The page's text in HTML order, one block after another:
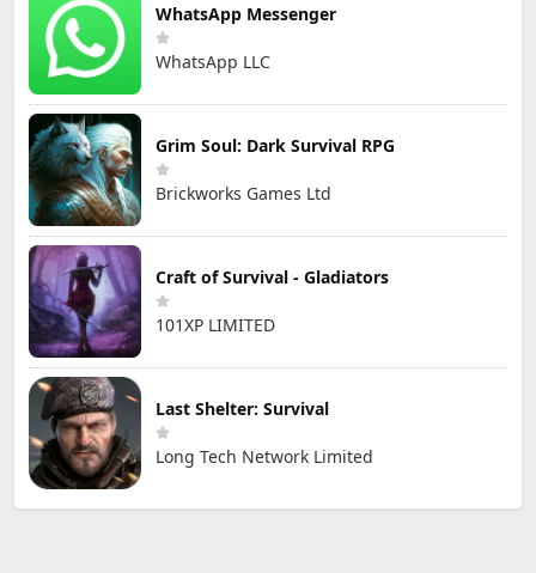
WhatsApp Messenger
WhatsApp LLC
Grim Soul: Dark Survival RPG
Brickworks Games Ltd
Craft of Survival - Gladiators
101XP LIMITED
Last Shelter: Survival
Long Tech Network Limited